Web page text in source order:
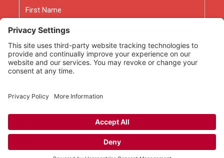
First
Last